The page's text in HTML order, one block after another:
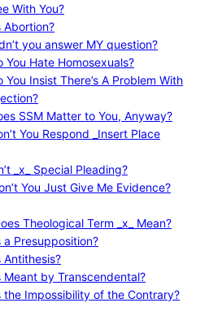
With You?
Abortion?
you answer MY question?
You Hate Homosexuals?
You Insist There’s A Problem With
SSM Matter to You, Anyway?
You Respond _Insert Place
_x_ Special Pleading?
You Just Give Me Evidence?
Theological Term _x_ Mean?
a Presupposition?
Antithesis?
Meant by Transcendental?
the Impossibility of the Contrary?